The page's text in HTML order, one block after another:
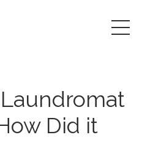
Did it